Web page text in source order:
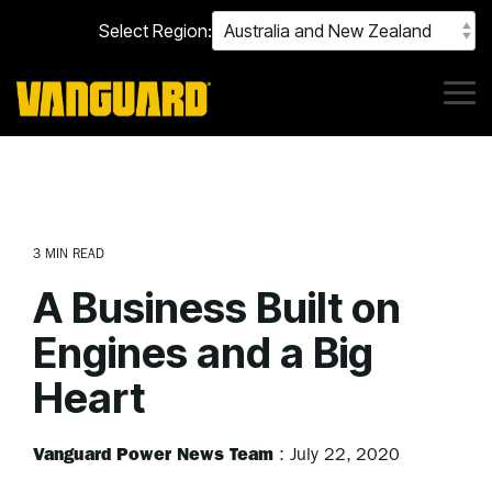
main
content.
Select Region:
3 MIN READ
A Business Built on
Engines and a Big
Heart
Vanguard Power News Team : July 22, 2020